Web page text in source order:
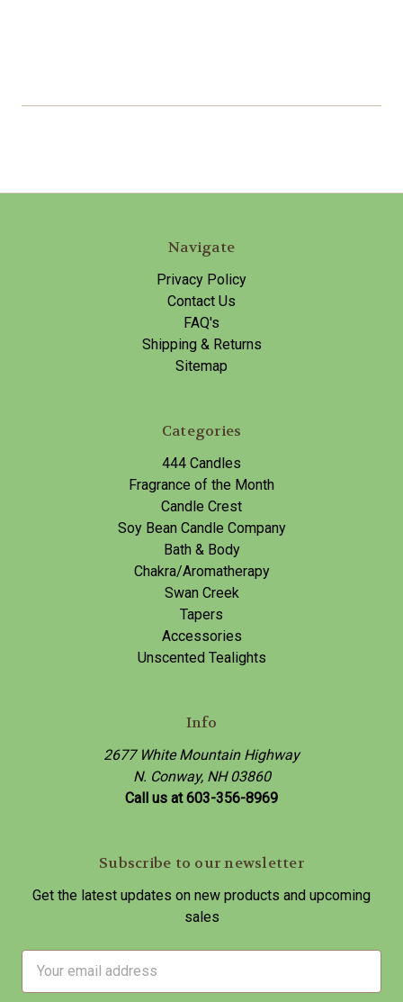
Navigate
Privacy Policy
Contact Us
FAQ's
Shipping & Returns
Sitemap
Categories
444 Candles
Fragrance of the Month
Candle Crest
Soy Bean Candle Company
Bath & Body
Chakra/Aromatherapy
Swan Creek
Tapers
Accessories
Unscented Tealights
Info
2677 White Mountain Highway
N. Conway, NH 03860
Call us at 603-356-8969
Subscribe to our newsletter
Get the latest updates on new products and upcoming
sales